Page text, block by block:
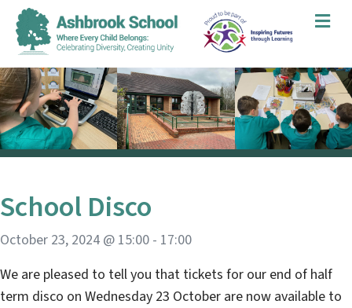
School Disco
October 23, 2024 @ 15:00 - 17:00
We are pleased to tell you that tickets for our end of half
term disco on Wednesday 23 October are now available to